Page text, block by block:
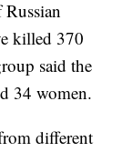
killed 370
said the
34 women.
different